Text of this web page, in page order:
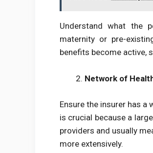
Understand what the
maternity or pre-
benefits become active,
Network of
Ensure the insurer has a
is crucial because a
providers and usually
more extensively.